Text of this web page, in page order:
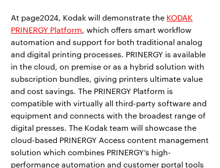
At page2024, Kodak will demonstrate the KODAK
PRINERGY Platform, which offers smart workflow
automation and support for both traditional analog
and digital printing processes. PRINERGY is available
in the cloud, on premise or as a hybrid solution with
subscription bundles, giving printers ultimate value
and cost savings. The PRINERGY Platform is
compatible with virtually all third-party software and
equipment and connects with the broadest range of
digital presses. The Kodak team will showcase the
cloud-based PRINERGY Access content management
solution which combines PRINERGY’s high-
performance automation and customer portal tools